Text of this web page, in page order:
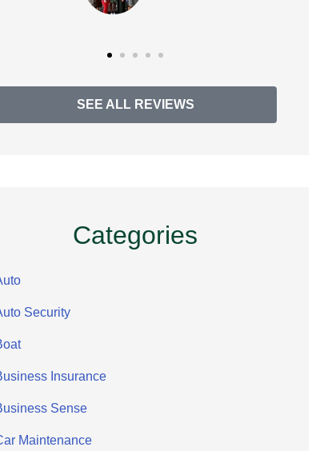
Michiana T masters
SEE ALL REVIEWS
Categories
Security
Insurance
Sense
Maintenance